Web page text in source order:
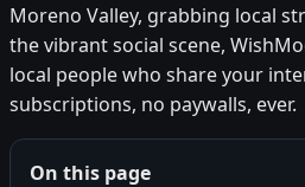
Moreno Valley, grabbing local
the vibrant social scene,
local people who share your
subscriptions, no paywalls, ever.
On this page